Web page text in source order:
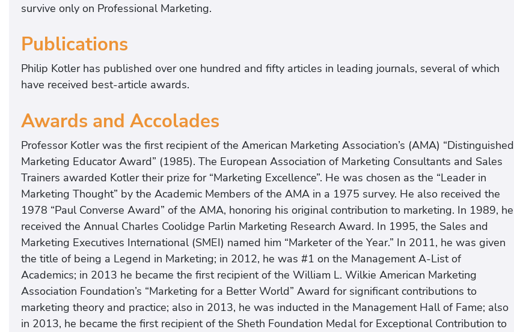
survive only on Professional Marketing.
Publications
Philip Kotler has published over one hundred and fifty articles in leading journals, several of which
have received best-article awards.
Awards and Accolades
Professor Kotler was the first recipient of the American Marketing Association’s (AMA) “Distinguished
Marketing Educator Award” (1985). The European Association of Marketing Consultants and Sales
Trainers awarded Kotler their prize for “Marketing Excellence”. He was chosen as the “Leader in
Marketing Thought” by the Academic Members of the AMA in a 1975 survey. He also received the
1978 “Paul Converse Award” of the AMA, honoring his original contribution to marketing. In 1989, he
received the Annual Charles Coolidge Parlin Marketing Research Award. In 1995, the Sales and
Marketing Executives International (SMEI) named him “Marketer of the Year.” In 2011, he was given
the title of being a Legend in Marketing; in 2012, he was #1 on the Management A-List of
Academics; in 2013 he became the first recipient of the William L. Wilkie American Marketing
Association Foundation’s “Marketing for a Better World” Award for significant contributions to
marketing theory and practice; also in 2013, he was inducted in the Management Hall of Fame; also
in 2013, he became the first recipient of the Sheth Foundation Medal for Exceptional Contribution to